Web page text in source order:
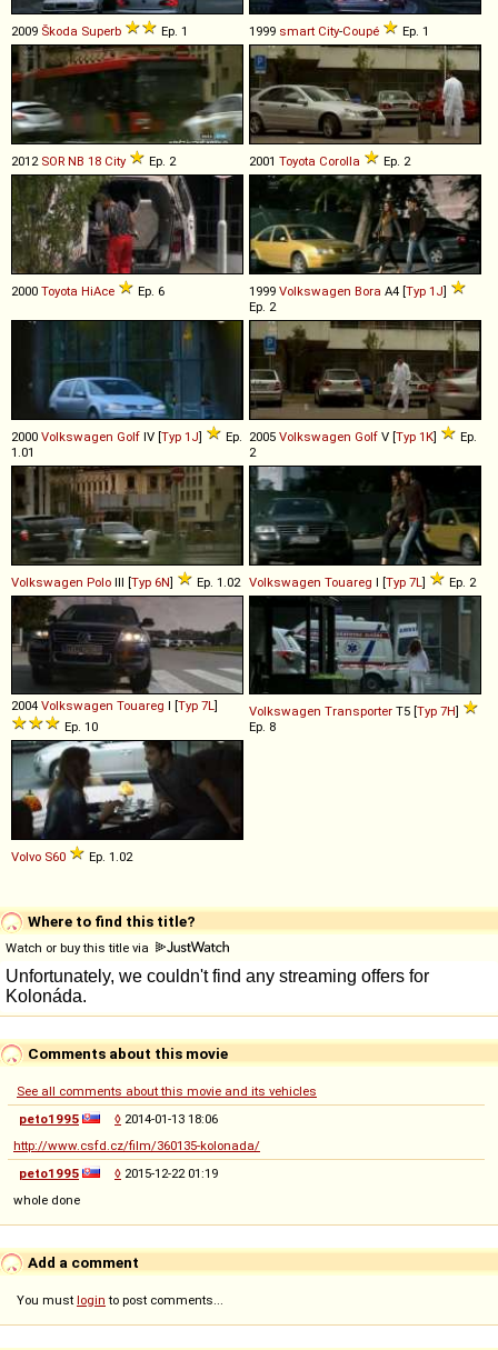
2009 Škoda Superb Ep. 1 1999 smart City-Coupé Ep. 1
2012 SOR NB 18 City Ep. 2 2001 Toyota Corolla Ep. 2
2000 Toyota HiAce Ep. 6 1999 Volkswagen Bora A4 [Typ 1J]
Ep. 2
2000 Volkswagen Golf IV [Typ 1J]
Ep.
1.01
2005 Volkswagen Golf V [Typ 1K]
Ep.
2
Volkswagen Polo III [Typ 6N] Ep. 1.02 Volkswagen Touareg I [Typ 7L] Ep. 2
2004 Volkswagen Touareg I [Typ 7L]
Ep. 10
Volkswagen Transporter T5 [Typ 7H]
Ep. 8
Volvo S60 Ep. 1.02
Where to find this title?
Watch or buy this title via
Comments about this movie
See all comments about this movie and its vehicles
peto1995
◊ 2014-01-13 18:06
http://www.csfd.cz/film/360135-kolonada/
peto1995
◊ 2015-12-22 01:19
whole done
Add a comment
You must login to post comments...